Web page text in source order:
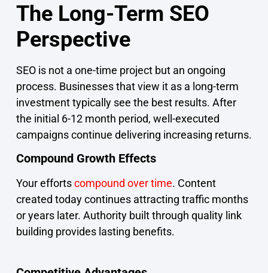
The Long-Term SEO
Perspective
SEO is not a one-time project but an ongoing
process. Businesses that view it as a long-term
investment typically see the best results. After
the initial 6-12 month period, well-executed
campaigns continue delivering increasing returns.
Compound Growth Effects
Your effortscompound over time. Content
created today continues attracting traffic months
or years later. Authority built through quality link
building provides lasting benefits.